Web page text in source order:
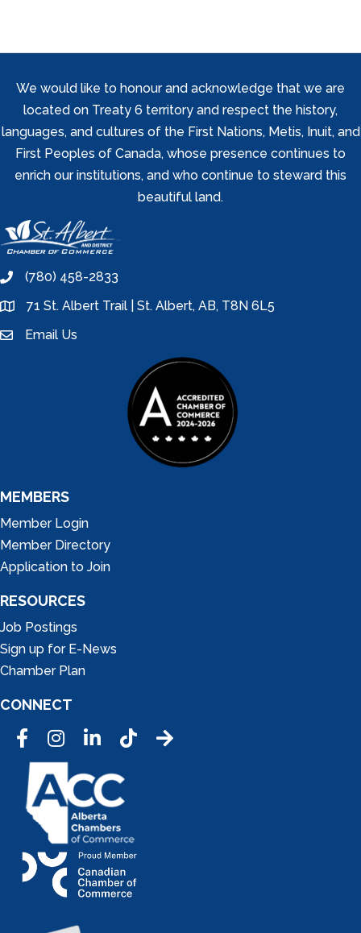
We would like to honour and acknowledge that we are
located on Treaty 6 territory and respect the history,
languages, and cultures of the First Nations, Metis, Inuit, and
First Peoples of Canada, whose presence continues to
enrich our institutions, and who continue to steward this
beautiful land.
phone(780) 458-2833
location71 St. Albert Trail | St. Albert, AB, T8N 6L5
emailEmail Us
MEMBERS
Member Login
Member Directory
Application to Join
RESOURCES
Job Postings
Sign up for E-News
Chamber Plan
CONNECT
FacebookInstagramLinkedInTic Tok